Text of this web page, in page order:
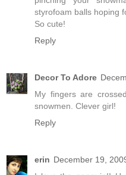
styrofoam balls hoping
So cute!
Reply
Decor To Adore
My fingers are
snowmen. Clever girl!
Reply
erin December 19,